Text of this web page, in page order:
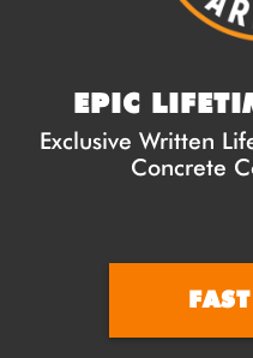
EPIC
Exclusive Written
Concrete